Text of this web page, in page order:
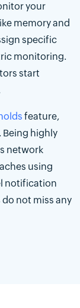
your
memory and
specific
monitoring.
start
feature,
Being highly
network
using
notification
not miss any